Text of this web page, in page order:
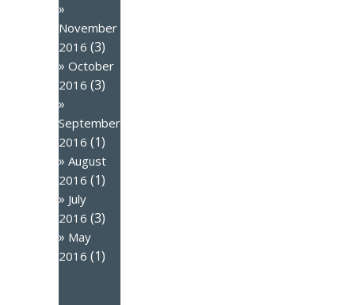
November
2016 (3)
October
2016 (3)
September
2016 (1)
August
2016 (1)
July
2016 (3)
May
2016 (1)